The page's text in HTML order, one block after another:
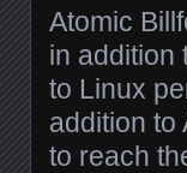
Atomic
in addition
to Linux
addition to
to reach